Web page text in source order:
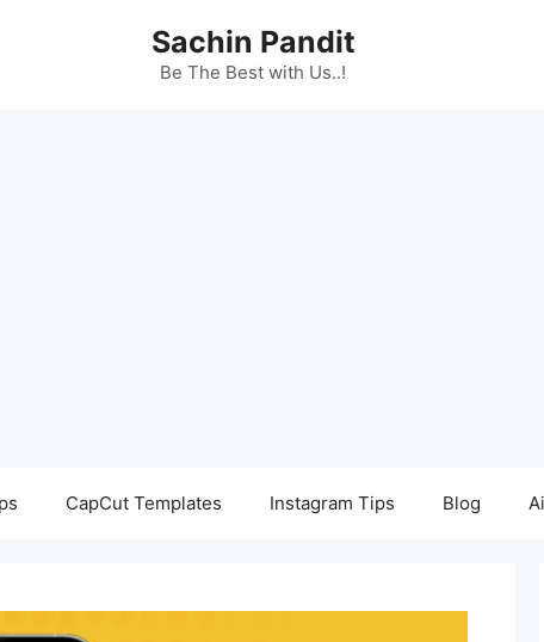
Sachin Pandit
Be The Best with Us..!
CapCut Templates Instagram Tips Blog